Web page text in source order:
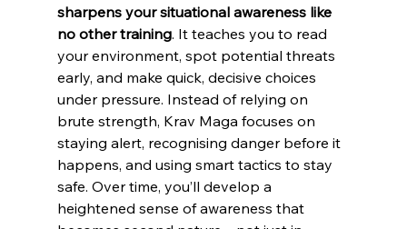
sharpens your situational awareness like
no other training. It teaches you to read
your environment, spot potential threats
early, and make quick, decisive choices
under pressure. Instead of relying on
brute strength, Krav Maga focuses on
staying alert, recognising danger before it
happens, and using smart tactics to stay
safe. Over time, you’ll develop a
heightened sense of awareness that